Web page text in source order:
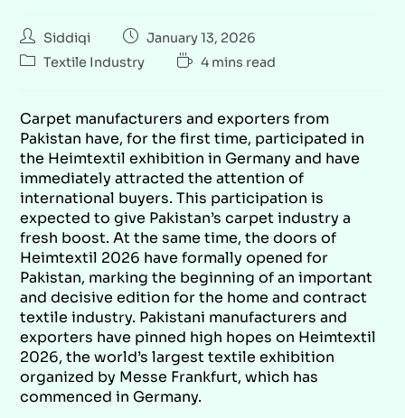
Siddiqi
January 13, 2026
Textile Industry
4 mins read
Carpet manufacturers and exporters from
Pakistan have, for the first time, participated in
the Heimtextil exhibition in Germany and have
immediately attracted the attention of
international buyers. This participation is
expected to give Pakistan’s carpet industry a
fresh boost. At the same time, the doors of
Heimtextil 2026 have formally opened for
Pakistan, marking the beginning of an important
and decisive edition for the home and contract
textile industry. Pakistani manufacturers and
exporters have pinned high hopes on Heimtextil
2026, the world’s largest textile exhibition
organized by Messe Frankfurt, which has
commenced in Germany.